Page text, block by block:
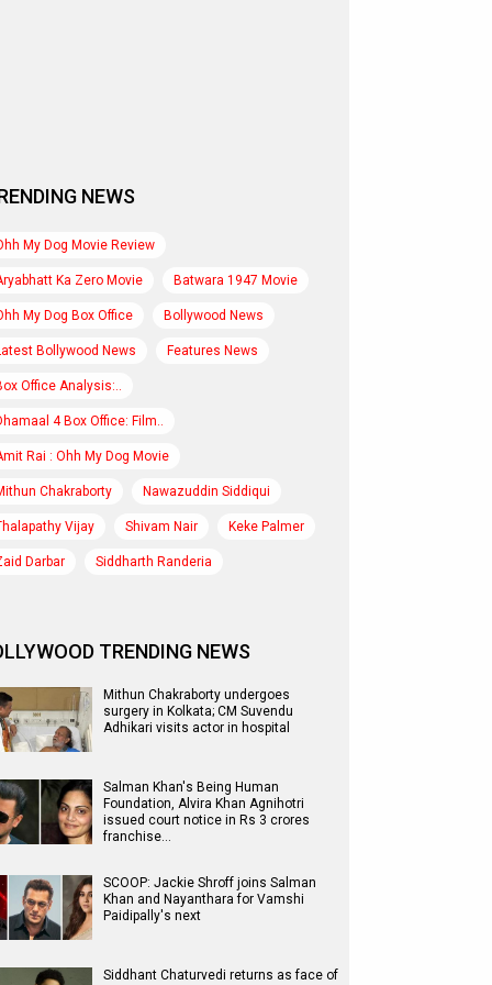
NEWS
My Dog Movie Review
Ka Zero Movie Batwara 1947 Movie
My Dog Box Office Bollywood News
Bollywood News Features News
Office Analysis:..
4 Box Office: Film..
Rai : Ohh My Dog Movie
Chakraborty Nawazuddin Siddiqui
Vijay Shivam Nair Keke Palmer
Darbar Siddharth Randeria
TRENDING NEWS
Mithun Chakraborty undergoes
surgery in Kolkata; CM Suvendu
Adhikari visits actor in hospital
Salman Khan's Being Human
Foundation, Alvira Khan Agnihotri
issued court notice in Rs 3 crores
franchise…
SCOOP: Jackie Shroff joins Salman
Khan and Nayanthara for Vamshi
Paidipally's next
Siddhant Chaturvedi returns as face of